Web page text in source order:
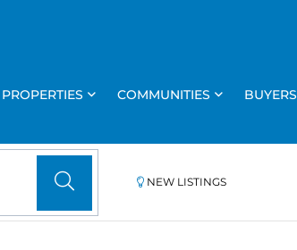
PROPERTIES COMMUNITIES BUYERS
NEW LISTINGS